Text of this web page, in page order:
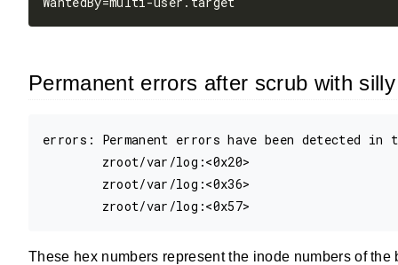
Permanent errors after scrub with
errors: Permanent errors have been detected
        zroot/var/log:<0x20>
        zroot/var/log:<0x36>
These hex numbers represent the inode numbers of